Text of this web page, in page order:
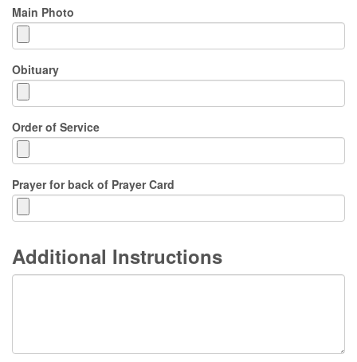
Main Photo
Obituary
Order of Service
Prayer for back of Prayer Card
Additional Instructions